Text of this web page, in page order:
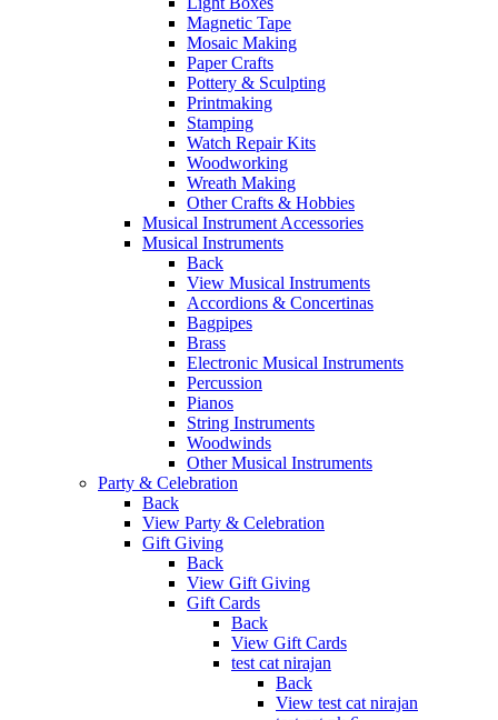
Magnetic Tape
Mosaic Making
Paper Crafts
Pottery & Sculpting
Printmaking
Stamping
Watch Repair Kits
Woodworking
Wreath Making
Other Crafts & Hobbies
Musical Instrument Accessories
Musical Instruments
Back
View Musical Instruments
Accordions & Concertinas
Bagpipes
Brass
Electronic Musical Instruments
Percussion
Pianos
String Instruments
Woodwinds
Other Musical Instruments
Party & Celebration
Back
View Party & Celebration
Gift Giving
Back
View Gift Giving
Gift Cards
Back
View Gift Cards
test cat nirajan
Back
View test cat nirajan